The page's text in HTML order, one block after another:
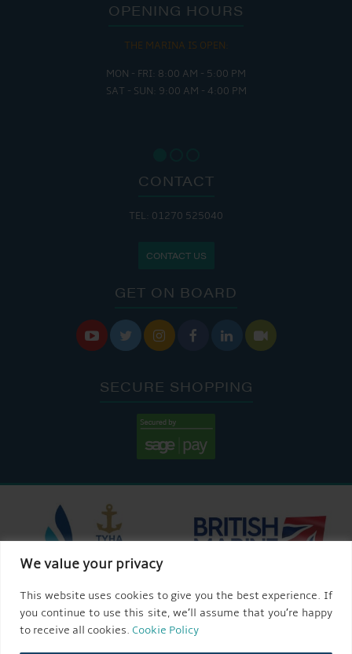
We value your privacy
This website uses cookies to give you the best experience. If
you continue to use this site, we’ll assume that you’re happy
to receive all cookies. Cookie Policy
OPENING HOURS
THE MARINA IS OPEN:
MON - FRI: 8:00 AM - 5:00 PM
SAT - SUN: 9:00 AM - 4:00 PM
CONTACT
TEL: 01270 525040
CONTACT US
GET ON BOARD
     
SECURE SHOPPING